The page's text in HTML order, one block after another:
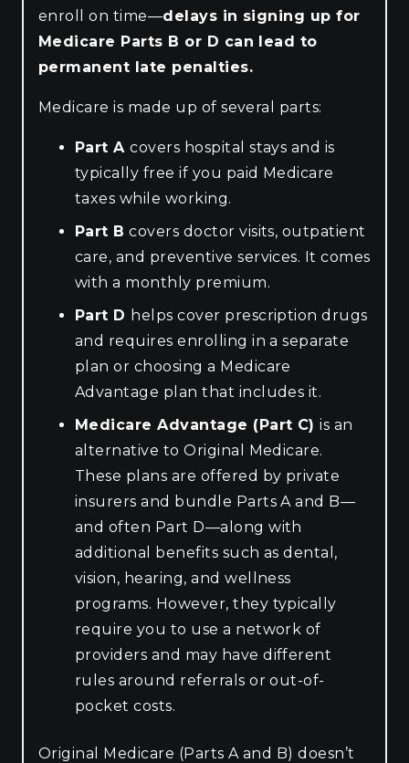
enroll on time—delays in signing up for
Medicare Parts B or D can lead to
permanent late penalties.
Medicare is made up of several parts:
Part Acovers hospital stays and is
typically free if you paid Medicare
taxes while working.
Part B covers doctor visits, outpatient
care, and preventive services. It comes
with a monthly premium.
Part D helps cover prescription drugs
and requires enrolling in a separate
plan or choosing a Medicare
Advantage plan that includes it.
Medicare Advantage (Part C)is an
alternative to Original Medicare.
These plans are offered by private
insurers and bundle Parts A and B—
and often Part D—along with
additional benefits such as dental,
vision, hearing, and wellness
programs. However, they typically
require you to use a network of
providers and may have different
rules around referrals or out-of-
pocket costs.
Original Medicare (Parts A and B) doesn’t